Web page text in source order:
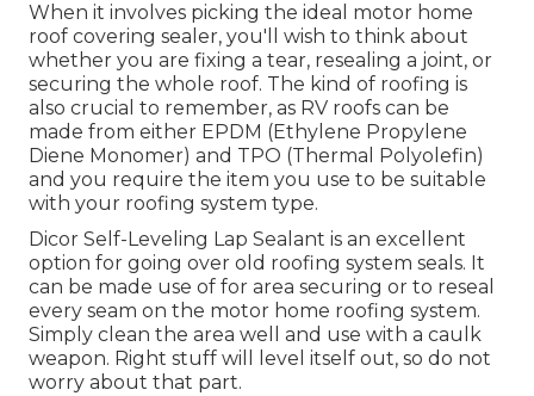
When it involves picking the ideal motor home
roof covering sealer, you'll wish to think about
whether you are fixing a tear, resealing a joint, or
securing the whole roof. The kind of roofing is
also crucial to remember, as RV roofs can be
made from either EPDM (Ethylene Propylene
Diene Monomer) and TPO (Thermal Polyolefin)
and you require the item you use to be suitable
with your roofing system type.
Dicor Self-Leveling Lap Sealant is an excellent
option for going over old roofing system seals. It
can be made use of for area securing or to reseal
every seam on the motor home roofing system.
Simply clean the area well and use with a caulk
weapon. Right stuff will level itself out, so do not
worry about that part.